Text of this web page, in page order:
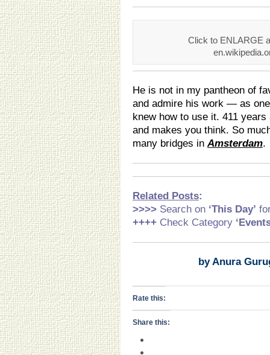
Click to ENLARGE
He is not in my pantheon of
and admire his work — as
knew how to use it. 411
and makes you think. So
many bridges inAmsterdam.
Related Posts:
>>>> Search on ‘This Day’
++++ Check Category
by Anura
Rate this:
Share this: